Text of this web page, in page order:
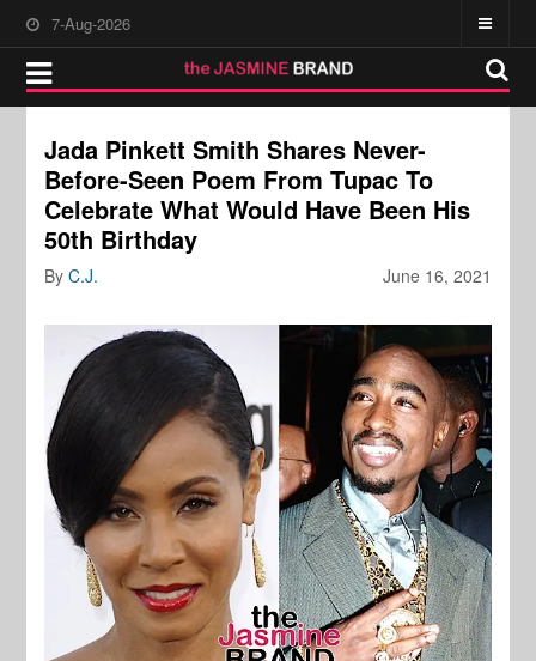
7-Aug-2026
Jada Pinkett Smith Shares Never-
Before-Seen Poem From Tupac To
Celebrate What Would Have Been His
50th Birthday
June 16, 2021
ByC.J.